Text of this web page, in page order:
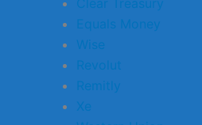
Equals Money
Wise
Revolut
Remitly
Xe